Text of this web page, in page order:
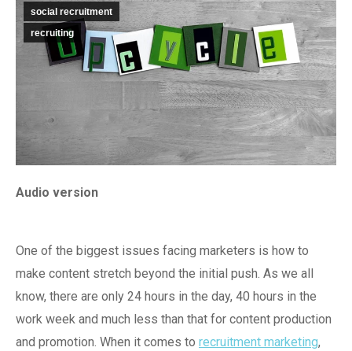
social recruitment
recruiting
Audio version
One of the biggest issues facing marketers is how to
make content stretch beyond the initial push. As we all
know, there are only 24 hours in the day, 40 hours in the
work week and much less than that for content production
and promotion. When it comes to recruitment marketing,